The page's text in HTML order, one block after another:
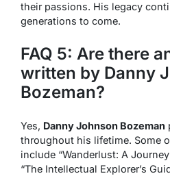
their passions. His legacy
generations to come.
FAQ 5: Are there
written by Danny
Bozeman?
Yes, Danny Johnson Bozeman
throughout his lifetime. Some
include “Wanderlust: A
“The Intellectual Explorer’s